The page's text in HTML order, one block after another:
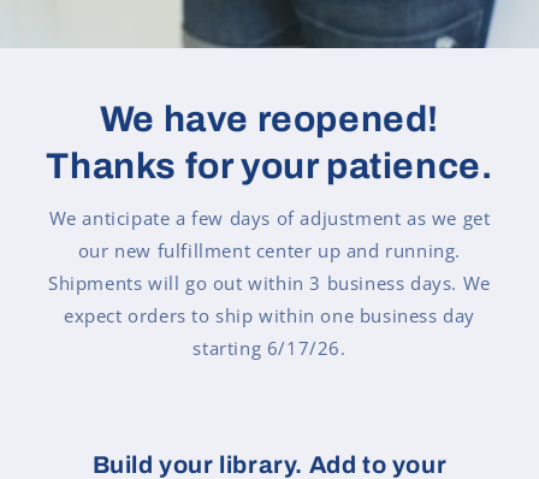
We have reopened!
Thanks for your patience.
We anticipate a few days of adjustment as we get
our new fulfillment center up and running.
Shipments will go out within 3 business days. We
expect orders to ship within one business day
starting 6/17/26.
Build your library. Add to your